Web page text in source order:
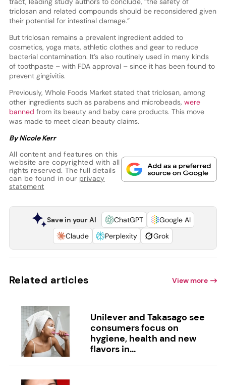
triclosan and related compounds should be reconsidered given
their potential for intestinal damage.”
But triclosan remains a prevalent ingredient added to
cosmetics, yoga mats, athletic clothes and gear to reduce
bacterial contamination. It’s also routinely used in many kinds
of toothpaste – with FDA approval – since it has been found to
prevent gingivitis.
Previously, Whole Foods Market stated that triclosan, among
other ingredients such as parabens and microbeads, were
banned from its beauty and baby care products. This move
was made to meet clean beauty claims.
By Nicole Kerr
All content and features on this
website are copyrighted with all
rights reserved. The full details
can be found in our privacy
statement
Save in your AI ChatGPT
Google AI
Claude
Perplexity Grok
Related articles View more
Unilever and Takasago see
consumers focus on
hygiene, health and new
flavors in...